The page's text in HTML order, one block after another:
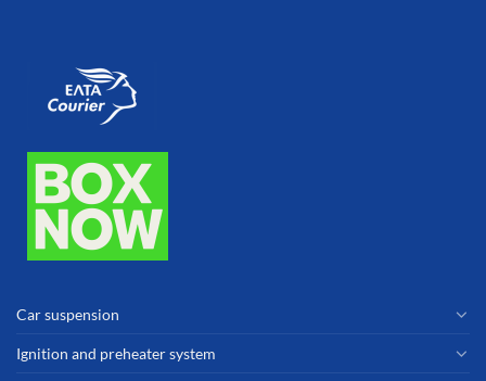
Car suspension
Ignition and preheater system